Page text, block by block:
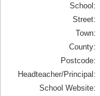
School:
Street:
Town:
County:
Postcode:
Headteacher/Principal:
School Website: